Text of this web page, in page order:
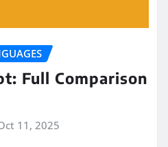
Full Comparison
11, 2025